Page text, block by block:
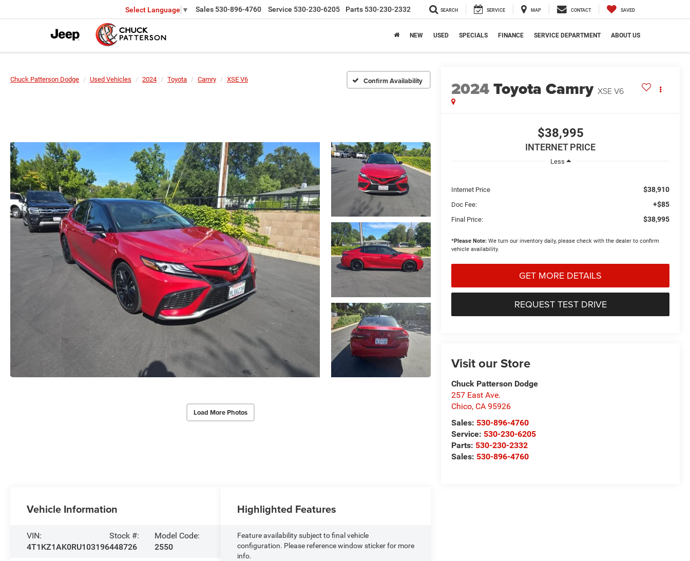
Select Language ▼ Sales 530-896-4760 Service 530-230-6205 Parts 530-230-2332 SEARCH SERVICE MAP CONTACT SAVED
NEW USED SPECIALS FINANCE SERVICE DEPARTMENT ABOUT US
Chuck Patterson Dodge Used Vehicles 2024 Toyota Camry XSE V6 Confirm Availability
Load More Photos
2024Toyota Camry XSE V6
$38,995
INTERNET PRICE
Less
Internet Price $38,910
Doc Fee: +$85
Final Price: $38,995
*Please Note: We turn our inventory daily, please check with the dealer to confirm
vehicle availability.
GET MORE DETAILS
REQUEST TEST DRIVE
Visit our Store
Chuck Patterson Dodge
257 East Ave.
Chico, CA 95926
Sales: 530-896-4760
Service: 530-230-6205
Parts: 530-230-2332
Sales: 530-896-4760
Vehicle Information
VIN:
4T1KZ1AK0RU103196
Stock #:
448726
Model Code:
2550
Highlighted Features
Feature availability subject to final vehicle
configuration. Please reference window sticker for more
info.